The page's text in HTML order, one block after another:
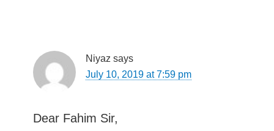
Niyaz says
July 10, 2019 at 7:59 pm
Dear Fahim Sir,